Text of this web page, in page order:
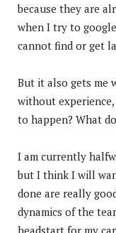
because they are
when I try to
cannot find or get
But it also gets me
without
to happen? What
I am currently
but I think I will
done are really
dynamics of the
headstart for my